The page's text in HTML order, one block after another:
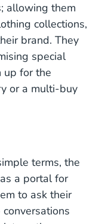
allowing them
collections,
brand. They
special
up for the
or a multi-buy
terms, the
a portal for
to ask their